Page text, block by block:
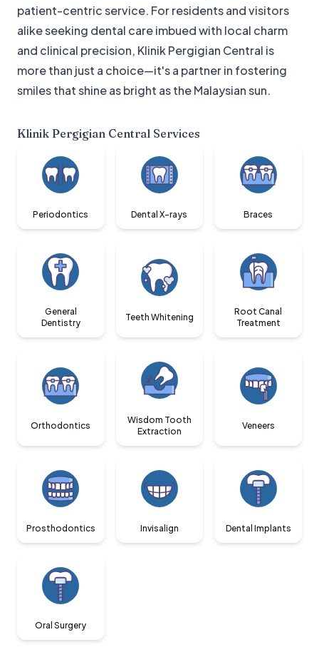
patient-centric service. For residents and visitors
alike seeking dental care imbued with local charm
and clinical precision, Klinik Pergigian Central is
more than just a choice—it's a partner in fostering
smiles that shine as bright as the Malaysian sun.
Klinik Pergigian Central Services
Periodontics Dental X-rays Braces
General
Dentistry
Teeth Whitening
Root Canal
Treatment
Orthodontics
Wisdom Tooth
Extraction
Veneers
Prosthodontics Invisalign Dental Implants
Oral Surgery